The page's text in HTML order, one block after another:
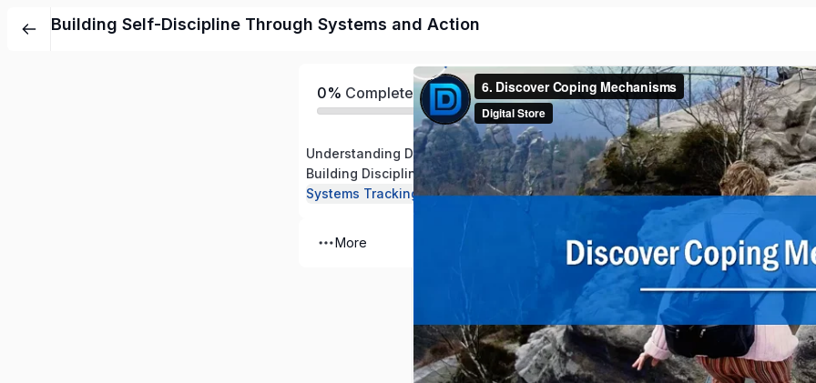
Building Self-Discipline Through Systems and Action
0% Completed
Understanding Discipline and Mindset
Building Discipline Through Action
Systems Tracking and Long Term Growth
More